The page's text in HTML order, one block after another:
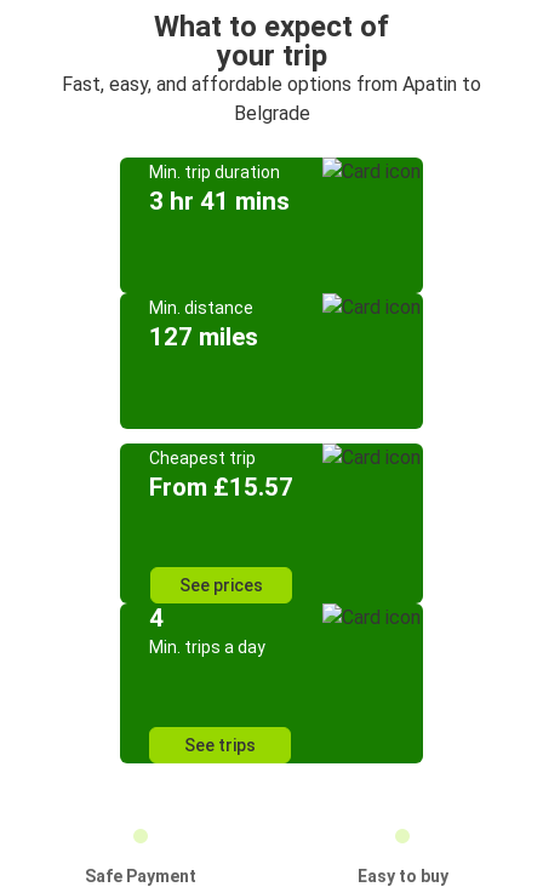
What to expect of
your trip
Fast, easy, and affordable options from Apatin to
Belgrade
Min. trip duration
3 hr 41 mins
Min. distance
127 miles
Cheapest trip
From £15.57
See prices
4
Min. trips a day
See trips
Safe Payment
Easy to buy